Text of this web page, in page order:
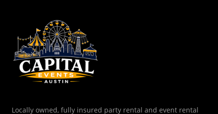
Locally owned, fully insured party rental and event rental